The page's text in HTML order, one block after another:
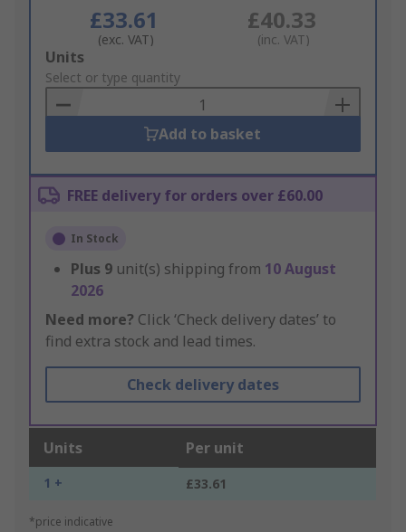
£33.61
(exc. VAT)
£40.33
(inc. VAT)
Add
to
Basket
Units
Select or type quantity
Add to basket
FREE delivery for orders over £60.00
In Stock
Plus 9 unit(s) shipping from 10 August
2026
Need more? Click ‘Check delivery dates’ to
find extra stock and lead times.
Check delivery dates
Units Per unit
1 + £33.61
*price indicative